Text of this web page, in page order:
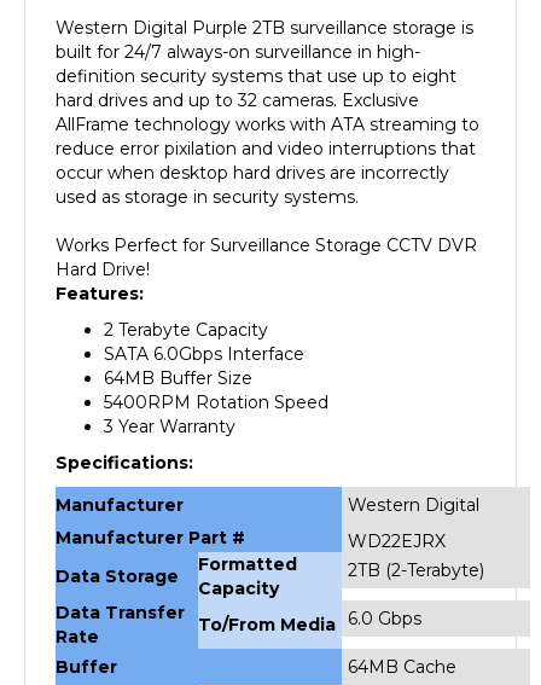
built for 24/7 always-on surveillance in high-
definition security systems that use up to eight
hard drives and up to 32 cameras. Exclusive
AllFrame technology works with ATA streaming to
reduce error pixilation and video interruptions that
occur when desktop hard drives are incorrectly
used as storage in security systems.
Hard Drive!
Features:
2 Terabyte Capacity
SATA 6.0Gbps Interface
64MB Buffer Size
5400RPM Rotation Speed
3Year Warranty
Specifications:
Manufacturer
Manufacturer Part #
WD22EJRX
Data Storage
Formatted
Capacity
2TB (2-Terabyte)
Data Transfer
Rate
To/From Media 6.0 Gbps
Buffer
64MB Cache
Seek Time
8.9 ms